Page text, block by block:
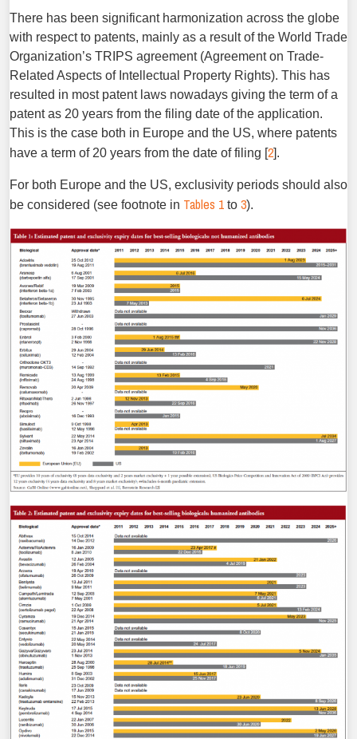
There has been significant harmonization across the globe
with respect to patents, mainly as a result of the World Trade
Organization’s TRIPS agreement (Agreement on Trade-
Related Aspects of Intellectual Property Rights). This has
resulted in most patent laws nowadays giving the term of a
patent as 20 years from the filing date of the application.
This is the case both in Europe and the US, where patents
have a term of 20 years from the date of filing [2].
For both Europe and the US, exclusivity periods should also
be considered (see footnote in Tables 1 to 3).